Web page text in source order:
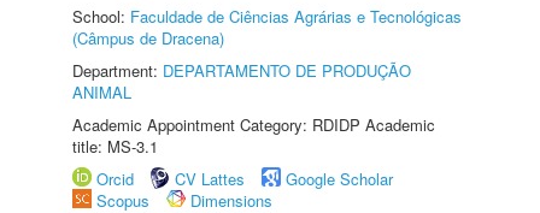
School: Faculdade de Ciências Agrárias e Tecnológicas
(Câmpus de Dracena)
Department: DEPARTAMENTO DE PRODUÇÃO
ANIMAL
Academic Appointment Category: RDIDP Academic
title: MS-3.1
Orcid
CV Lattes
Google Scholar
Scopus
Dimensions